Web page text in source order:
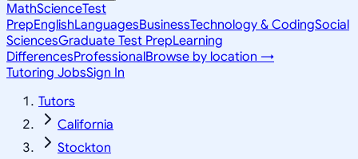
MathScienceTest
PrepEnglishLanguagesBusinessTechnology & CodingSocial
SciencesGraduate Test PrepLearning
DifferencesProfessionalBrowse by location →
Tutoring JobsSign In
Tutors
California
Stockton